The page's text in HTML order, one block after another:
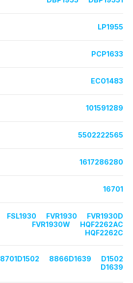
LP1955
PCP1633
ECO1483
101591289
5502222565
1617286280
16701
FSL1930 FVR1930
FVR1930D
FVR1930W
HQF2262AC
HQF2262C
8701D1502 8866D1639
D1502
D1639